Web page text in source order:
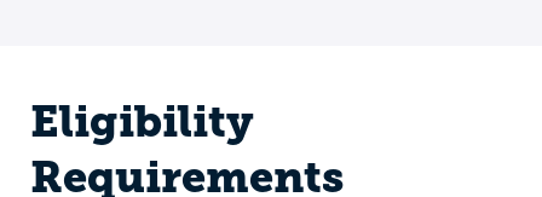
Eligibility
Requirements